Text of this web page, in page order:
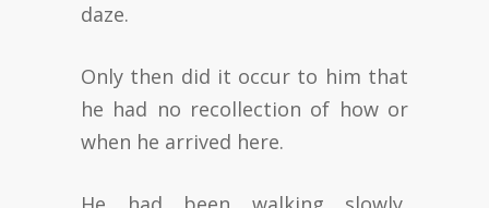
daze.
Only then did it occur to him that
he had no recollection of how or
when he arrived here.